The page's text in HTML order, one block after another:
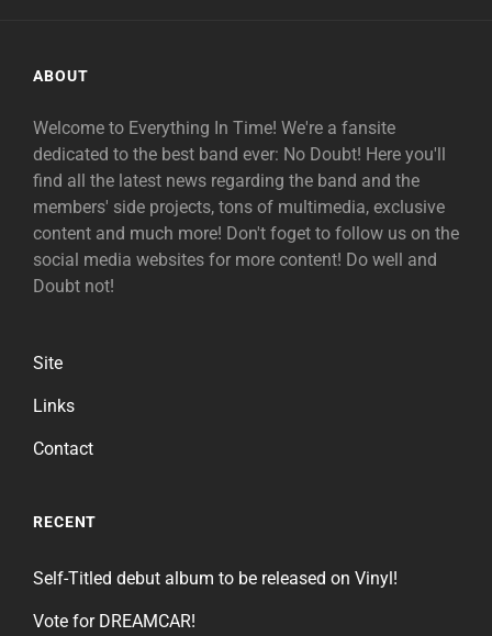
ABOUT
Welcome to Everything In Time! We're a fansite
dedicated to the best band ever: No Doubt! Here you'll
find all the latest news regarding the band and the
members' side projects, tons of multimedia, exclusive
content and much more! Don't foget to follow us on the
social media websites for more content! Do well and
Doubt not!
Site
Links
Contact
RECENT
Self-Titled debut album to be released on Vinyl!
Vote for DREAMCAR!